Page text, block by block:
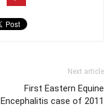
Next article
First Eastern Equine
Encephalitis case of 2011